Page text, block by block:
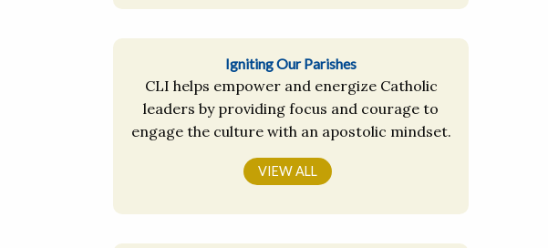
Igniting Our Parishes
CLI helps empower and energize Catholic
leaders by providing focus and courage to
engage the culture with an apostolic mindset.
VIEW ALL